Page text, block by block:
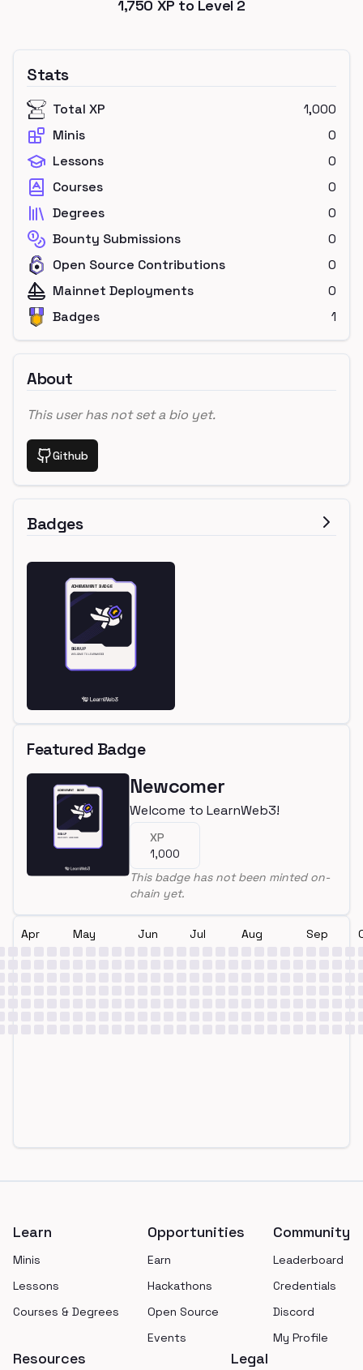
1,750 XP to Level 2
Stats
Total XP
1,000
Minis
0
Lessons
0
Courses
0
Degrees
0
Bounty Submissions
0
Open Source Contributions
0
Mainnet Deployments
0
Badges
1
About
This user has not set a bio yet.
Github
Badges
Featured Badge
Newcomer
Welcome to LearnWeb3!
XP
1,000
This badge has not been minted on-
chain yet.
Apr May Jun Jul Aug Sep
Learn
Minis
Lessons
Courses & Degrees
Opportunities
Earn
Hackathons
Open Source
Events
Community
Leaderboard
Credentials
Discord
My Profile
Resources Legal